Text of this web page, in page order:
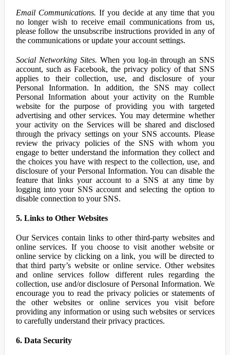
Email Communications. If you decide at any time that you
no longer wish to receive email communications from us,
please follow the unsubscribe instructions provided in any of
the communications or update your account settings.
Social Networking Sites. When you log-in through an SNS
account, such as Facebook, the privacy policy of that SNS
applies to their collection, use, and disclosure of your
Personal Information. In addition, the SNS may collect
Personal Information about your activity on the Rumble
website for the purpose of providing you with targeted
advertising and other services. You may determine whether
your activity on the Services will be shared and disclosed
through the privacy settings on your SNS accounts. Please
review the privacy policies of the SNS with whom you
engage to better understand the information they collect and
the choices you have with respect to the collection, use, and
disclosure of your Personal Information. You can disable the
feature that links your account to a SNS at any time by
logging into your SNS account and selecting the option to
disable connection to your SNS.
5. Links to Other Websites
Our Services contain links to other third-party websites and
online services. If you choose to visit another website or
online service by clicking on a link, you will be directed to
that third party’s website or online service. Other websites
and online services follow different rules regarding the
collection, use and/or disclosure of Personal Information. We
encourage you to read the privacy policies or statements of
the other websites or online services you visit before
providing any information or using such websites or services
to carefully understand their privacy practices.
6. Data Security